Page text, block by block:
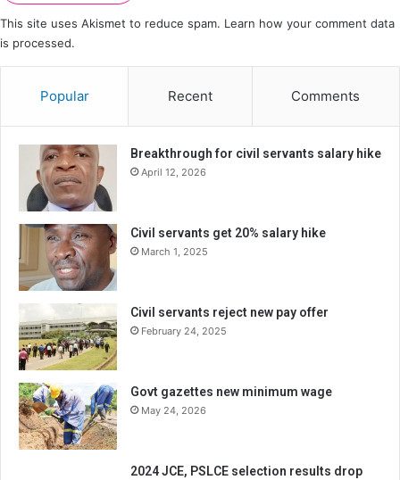
This site uses Akismet to reduce spam. Learn how your comment data
is processed.
Popular Recent Comments
Breakthrough for civil servants salary hike
April 12, 2026
Civil servants get 20% salary hike
March 1, 2025
Civil servants reject new pay offer
February 24, 2025
Govt gazettes new minimum wage
May 24, 2026
2024 JCE, PSLCE selection results drop